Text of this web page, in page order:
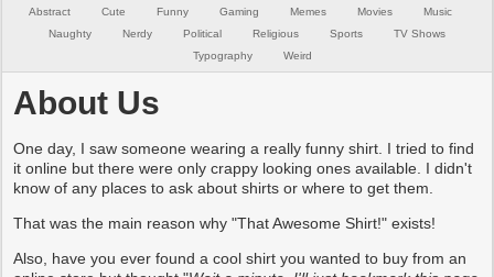
Abstract Cute Funny Gaming Memes Movies
Music
Naughty
Nerdy Political Religious Sports
TV Shows
Typography
Weird
About Us
One day, I saw someone wearing a really funny shirt. I tried to find
it online but there were only crappy looking ones available. I didn't
know of any places to ask about shirts or where to get them.
That was the main reason why "That Awesome Shirt!" exists!
Also, have you ever found a cool shirt you wanted to buy from an